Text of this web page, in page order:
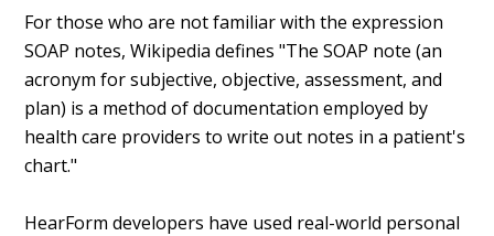
For those who are not familiar with the expression
SOAP notes, Wikipedia defines "The SOAP note (an
acronym for subjective, objective, assessment, and
plan) is a method of documentation employed by
health care providers to write out notes in a patient's
chart."
HearForm developers have used real-world personal